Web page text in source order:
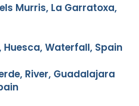
Murris, La Garratoxa,
Huesca, Waterfall, Spain
River, Guadalajara